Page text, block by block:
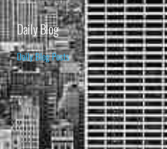
Daily Blog
Daily Blog Posts